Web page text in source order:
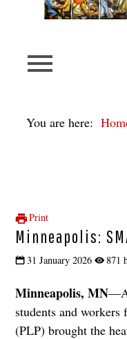
You are here:
Print
Minneapolis:
31 January 2026 871
Minneapolis, MN—A
students and
(PLP) brought the